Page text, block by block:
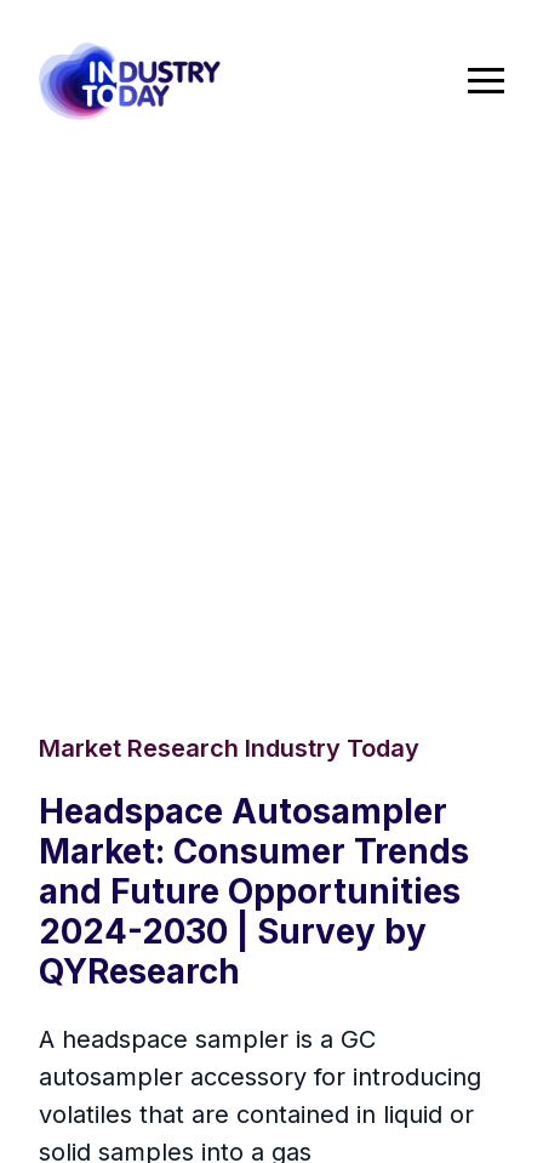
Market Research Industry Today
Headspace Autosampler
Market: Consumer Trends
and Future Opportunities
2024-2030 | Survey by
QYResearch
A headspace sampler is a GC
autosampler accessory for introducing
volatiles that are contained in liquid or
solid samples into a gas